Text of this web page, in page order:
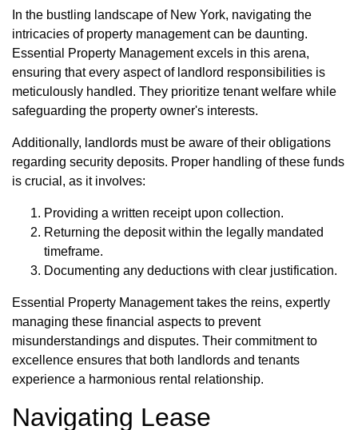
In the bustling landscape of New York, navigating the
intricacies of property management can be daunting.
Essential Property Management excels in this arena,
ensuring that every aspect of landlord responsibilities is
meticulously handled. They prioritize tenant welfare while
safeguarding the property owner's interests.
Additionally, landlords must be aware of their obligations
regarding security deposits. Proper handling of these funds
is crucial, as it involves:
Providing a written receipt upon collection.
Returning the deposit within the legally mandated
timeframe.
Documenting any deductions with clear justification.
Essential Property Management takes the reins, expertly
managing these financial aspects to prevent
misunderstandings and disputes. Their commitment to
excellence ensures that both landlords and tenants
experience a harmonious rental relationship.
Navigating Lease